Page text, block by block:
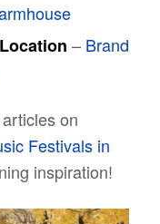
– Brand
on
Festivals in
inspiration!